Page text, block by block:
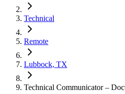
Technical
Remote
Lubbock, TX
Technical Communicator –